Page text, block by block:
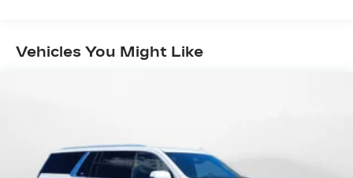
Quasi-Dual Stainless Steel Exhaust w/Chrome
Tailpipe Finisher
Short And Long Arm Rear Suspension w/Coil
Springs
Vehicles You Might Like